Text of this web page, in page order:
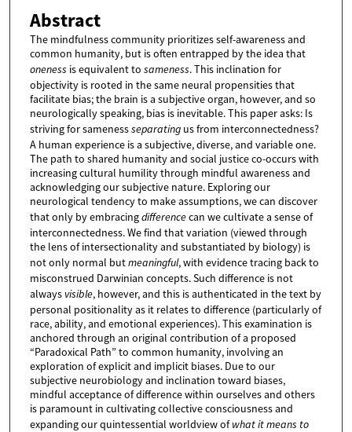
Abstract
The mindfulness community prioritizes self-awareness and
common humanity, but is often entrapped by the idea that
oneness is equivalent to sameness. This inclination for
objectivity is rooted in the same neural propensities that
facilitate bias; the brain is a subjective organ, however, and so
neurologically speaking, bias is inevitable. This paper asks: Is
striving for samenessseparatingus from interconnectedness?
A human experience is a subjective, diverse, and variable one.
The path to shared humanity and social justice co-occurs with
increasing cultural humility through mindful awareness and
acknowledging our subjective nature. Exploring our
neurological tendency to make assumptions, we can discover
that only by embracingdifferencecan we cultivate a sense of
interconnectedness. We find that variation (viewed through
the lens of intersectionality and substantiated by biology) is
not only normal butmeaningful, with evidence tracing back to
misconstrued Darwinian concepts. Such difference is not
alwaysvisible, however, and this is authenticated in the text by
personal positionality as it relates to difference (particularly of
race, ability, and emotional experiences). This examination is
anchored through an original contribution of a proposed
“Paradoxical Path” to common humanity, involving an
exploration of explicit and implicit biases. Due to our
subjective neurobiology and inclination toward biases,
mindful acceptance of difference within ourselves and others
is paramount in cultivating collective consciousness and
expanding our quintessential worldview ofwhat it means to